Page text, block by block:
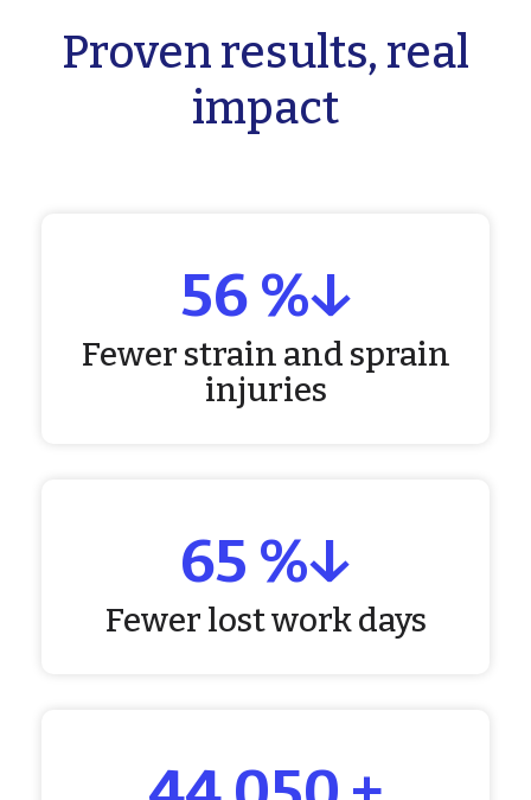
Proven results, real
impact
60 %↓
Fewer strain and sprain
injuries
72 %↓
Fewer lost work days